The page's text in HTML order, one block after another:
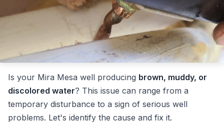
Is your Mira Mesa well producing brown, muddy, or
discolored water? This issue can range from a
temporary disturbance to a sign of serious well
problems. Let's identify the cause and fix it.